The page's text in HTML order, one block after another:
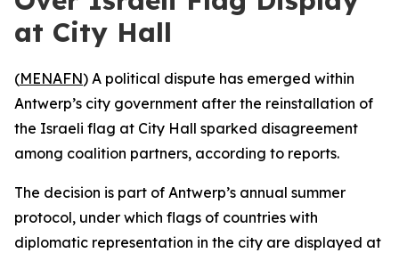
at City Hall
(MENAFN) A political dispute has emerged within
Antwerp’s city government after the reinstallation of
the Israeli flag at City Hall sparked disagreement
among coalition partners, according to reports.
The decision is part of Antwerp’s annual summer
protocol, under which flags of countries with
diplomatic representation in the city are displayed at